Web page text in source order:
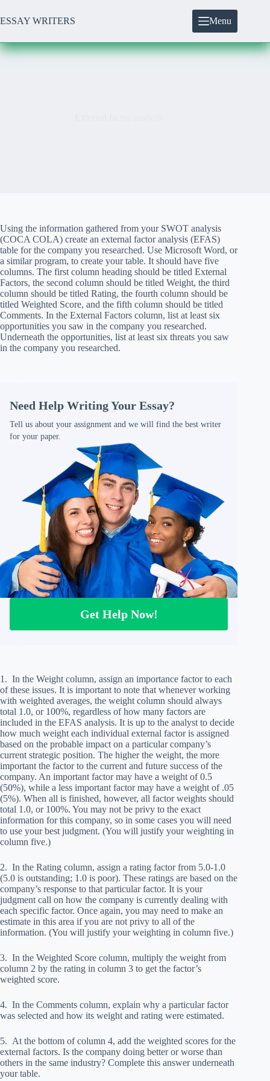
to
content
ESSAY WRITERS Menu
Using the information gathered from your SWOT analysis
(COCA COLA) create an external factor analysis (EFAS)
table for the company you researched. Use Microsoft Word, or
a similar program, to create your table. It should have five
columns. The first column heading should be titled External
Factors, the second column should be titled Weight, the third
column should be titled Rating, the fourth column should be
titled Weighted Score, and the fifth column should be titled
Comments. In the External Factors column, list at least six
opportunities you saw in the company you researched.
Underneath the opportunities, list at least six threats you saw
in the company you researched.
Need Help Writing Your Essay?
Tell us about your assignment and we will find the best writer
for your paper.
Get Help Now!
1. In the Weight column, assign an importance factor to each
of these issues. It is important to note that whenever working
with weighted averages, the weight column should always
total 1.0, or 100%, regardless of how many factors are
included in the EFAS analysis. It is up to the analyst to decide
how much weight each individual external factor is assigned
based on the probable impact on a particular company’s
current strategic position. The higher the weight, the more
important the factor to the current and future success of the
company. An important factor may have a weight of 0.5
(50%), while a less important factor may have a weight of .05
(5%). When all is finished, however, all factor weights should
total 1.0, or 100%. You may not be privy to the exact
information for this company, so in some cases you will need
to use your best judgment. (You will justify your weighting in
column five.)
2. In the Rating column, assign a rating factor from 5.0-1.0
(5.0 is outstanding; 1.0 is poor). These ratings are based on the
company’s response to that particular factor. It is your
judgment call on how the company is currently dealing with
each specific factor. Once again, you may need to make an
estimate in this area if you are not privy to all of the
information. (You will justify your weighting in column five.)
3. In the Weighted Score column, multiply the weight from
column 2 by the rating in column 3 to get the factor’s
weighted score.
4. In the Comments column, explain why a particular factor
was selected and how its weight and rating were estimated.
5. At the bottom of column 4, add the weighted scores for the
external factors. Is the company doing better or worse than
others in the same industry? Complete this answer underneath
your table.